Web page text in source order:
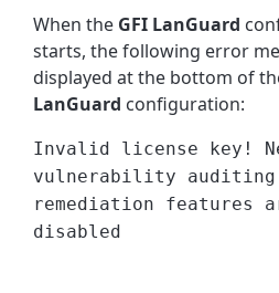
When the GFI LanGuard
starts, the following error
displayed at the bottom of
LanGuard configuration:
Invalid license key!
vulnerability auditing
remediation features
disabled